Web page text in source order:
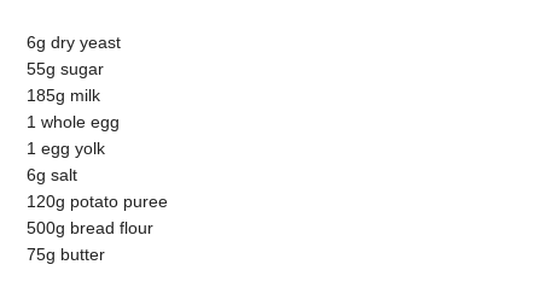
6g dry yeast
55g sugar
185g milk
1 whole egg
1 egg yolk
6g salt
120g potato puree
500g bread flour
75g butter